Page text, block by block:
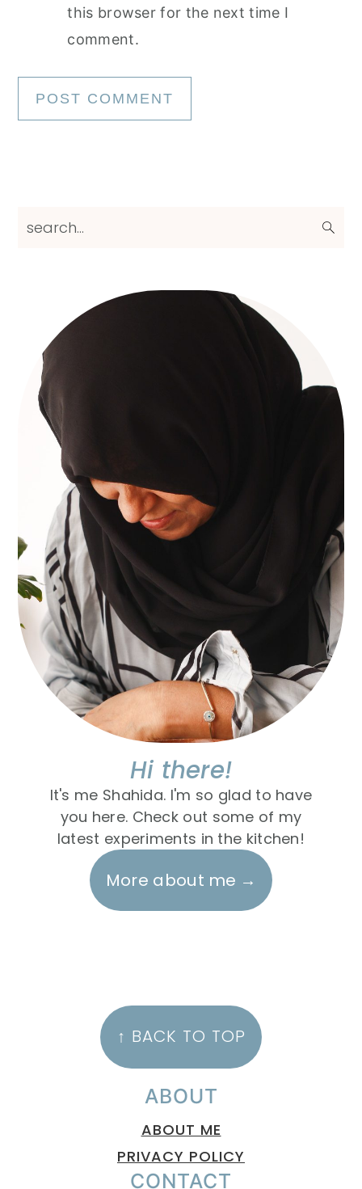
this browser for the next time I
comment.
Primary
search...
Hi there!
It's me Shahida. I'm so glad to have
you here. Check out some of my
latest experiments in the kitchen!
More about me
↑ BACK TO TOP
ABOUT
ABOUT ME
PRIVACY POLICY
CONTACT